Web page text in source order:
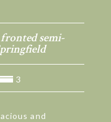
semi-
3
and